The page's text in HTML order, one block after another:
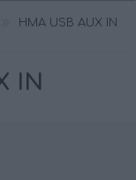
HMA USB AUX IN
IN